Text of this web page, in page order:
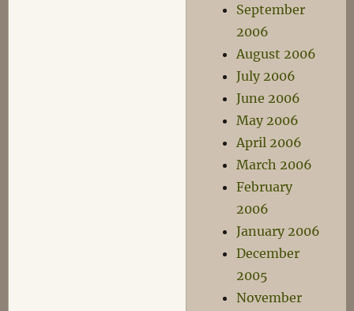
September
2006
August 2006
July 2006
June 2006
May 2006
April 2006
March 2006
February
2006
January 2006
December
2005
November